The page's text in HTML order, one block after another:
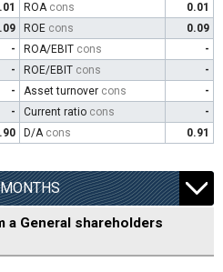
ROA cons
0.01
ROE cons
0.09
- ROA/EBIT cons
-
- ROE/EBIT cons
-
- Asset turnover cons
-
- Current ratio cons
-
D/A cons 0.91
a General shareholders